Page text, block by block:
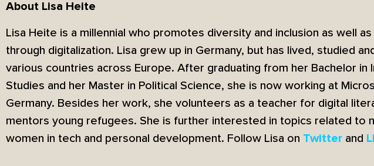
About Lisa Heite
Lisa Heite is a millennial who promotes diversity and inclusion as well
through digitalization. Lisa grew up in Germany, but has lived, studied
various countries across Europe. After graduating from her Bachelor in
Studies and her Master in Political Science, she is now working at
Germany. Besides her work, she volunteers as a teacher for digital
mentors young refugees. She is further interested in topics related to
women in tech and personal development. Follow Lisa on Twitter and